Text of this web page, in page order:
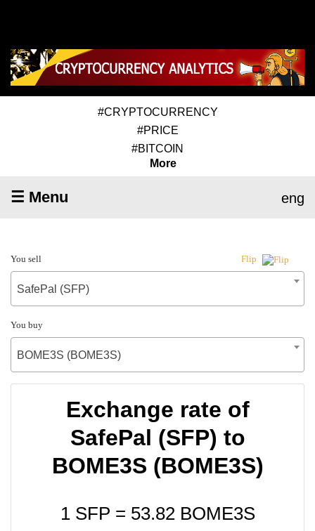
#CRYPTOCURRENCY
#PRICE
#BITCOIN
More
☰ Menu eng
You sell Flip
SafePal (SFP)
You buy
BOME3S (BOME3S)
Exchange rate of
SafePal (SFP) to
BOME3S (BOME3S)
1 SFP = 53.82BOME3S